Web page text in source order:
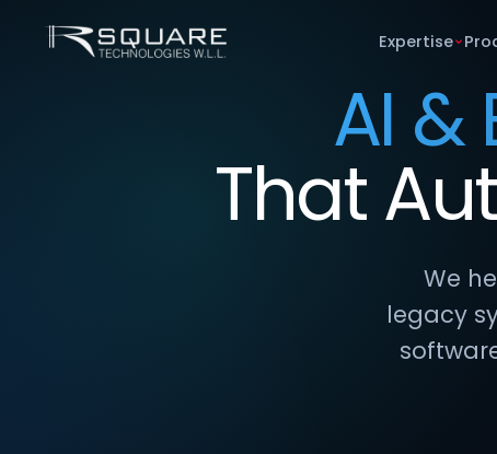
Expertise
AI &
That
We
legacy